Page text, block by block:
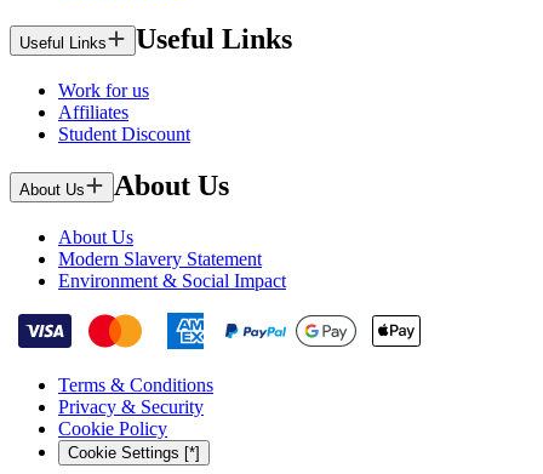
Useful Links Useful Links
Work for us
Affiliates
Student Discount
About Us About Us
About Us
Modern Slavery Statement
Environment & Social Impact
Terms & Conditions
Privacy & Security
Cookie Policy
Cookie Settings [*]